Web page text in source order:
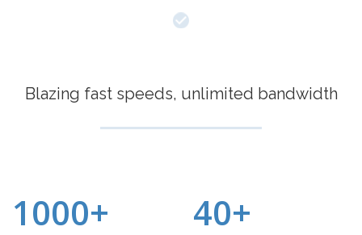
Blazing fast speeds, unlimited bandwidth
1000+ 40+